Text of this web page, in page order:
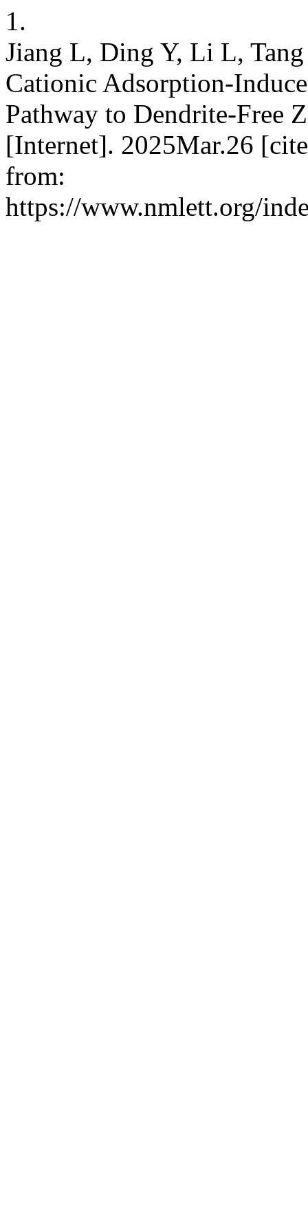
1.
Jiang L, Ding Y, Li L,
Cationic Adsorption-
Pathway to Dendrite-Free
[Internet]. 2025Mar.26
from:
https://www.nmlett.org/